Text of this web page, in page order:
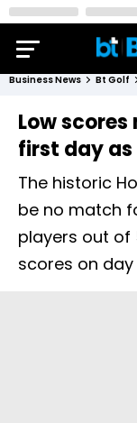
Business News Bt Golf
Low scores
first day
The historic
be no match
players out
scores on